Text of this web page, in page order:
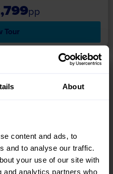
About
content and ads, to
and to analyse our traffic.
your use of our site with
and analytics partners who
pp
Tour